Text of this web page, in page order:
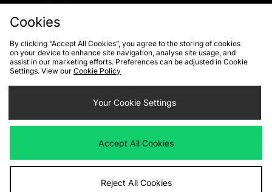
Cookies Terms & Conditions WEEE FAQs
Site Security
Privacy
Cookie Settings
We accept the following payment methods
Visit our corporate website atwww.jdplc.com
Cookies
By clicking “Accept All Cookies”, you agree to the storing of cookies
on your device to enhance site navigation, analyse site usage, and
assist in our marketing efforts. Preferences can be adjusted in Cookie
Settings. View our Cookie Policy
Your Cookie Settings
Accept All Cookies
Reject All Cookies